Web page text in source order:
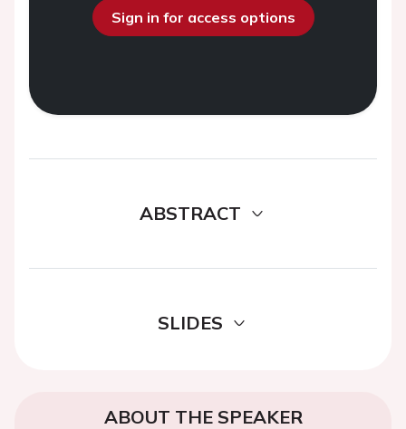
Sign in for access options
ABSTRACT
SLIDES
ABOUT THE SPEAKER